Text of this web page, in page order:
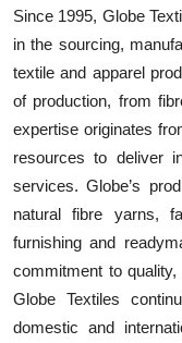
Since 1995, Globe
in the sourcing,
textile and apparel
of production, from
expertise originates
resources to deliver
services. Globe’s
natural fibre yarns,
furnishing and
commitment to
Globe Textiles
domestic and